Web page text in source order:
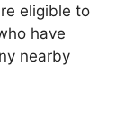
eligible to
have
nearby